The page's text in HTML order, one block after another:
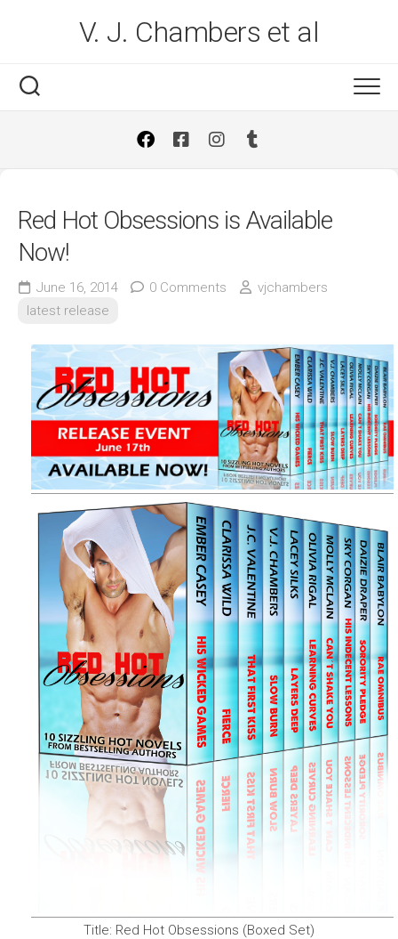
V. J. Chambers et al
Red Hot Obsessions is Available
Now!
June 16, 2014 0 Comments
vjchambers
latest release
Title: Red Hot Obsessions (Boxed Set)